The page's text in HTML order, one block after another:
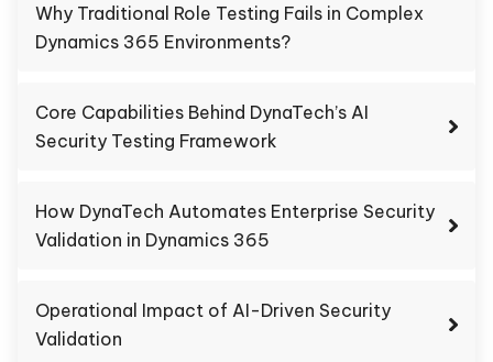
Why Traditional Role Testing Fails in Complex
Dynamics 365 Environments?
Core Capabilities Behind DynaTech’s AI
Security Testing Framework
How DynaTech Automates Enterprise Security
Validation in Dynamics 365
Operational Impact of AI-Driven Security
Validation